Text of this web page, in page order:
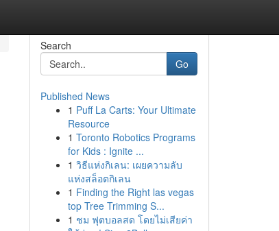
Search
Go
Published News
1 Puff La Carts: Your Ultimate
Resource
1 Toronto Robotics Programs
for Kids : Ignite ...
1 วิธีแห่งกิเลน: เผยความลับ
แห่งสล็อตกิเลน
1 Finding the Right las vegas
top Tree Trimming S...
1 ชม ฟุตบอลสด โดยไม่เสียค่า